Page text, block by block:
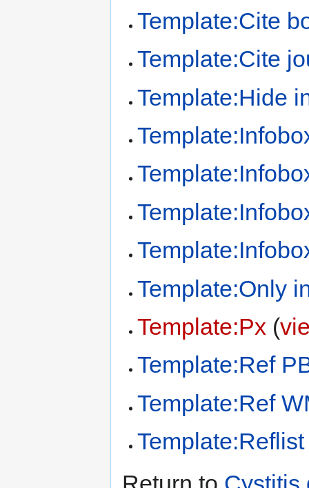
Template:Cite
Template:Cite
Template:Hide
Template:Only
Template:Px (
Template:Ref
Template:Ref
Template:Reflist